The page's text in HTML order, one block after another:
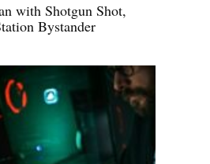
with Shotgun Shot,
Bystander